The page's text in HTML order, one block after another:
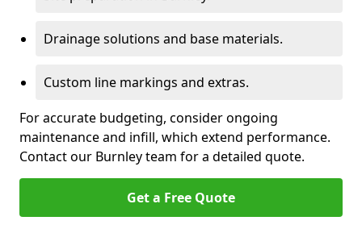
Drainage solutions and base materials.
Custom line markings and extras.
For accurate budgeting, consider ongoing
maintenance and infill, which extend performance.
Contact our Burnley team for a detailed quote.
Get a Free Quote